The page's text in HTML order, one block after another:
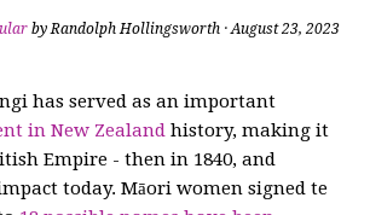
byRandolph Hollingsworth · August 23, 2023
has served as an important
in New Zealand history, making it
Empire - then in 1840, and
today. Māori women signed te